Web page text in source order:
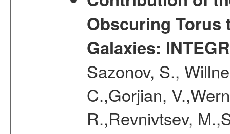
Obscuring Torus
Galaxies:
Sazonov, S.,
C.,Gorjian,
R.,Revnivtsev,